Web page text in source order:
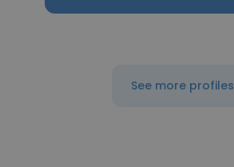
See more profiles